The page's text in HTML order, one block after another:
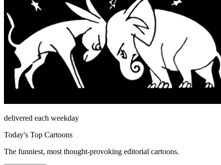
delivered each weekday
Today's Top Cartoons
The funniest, most thought-provoking editorial cartoons.